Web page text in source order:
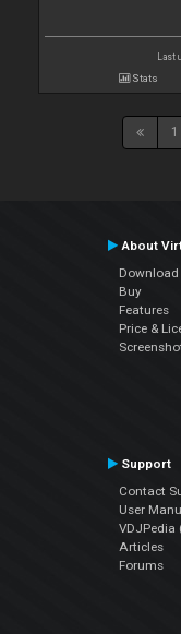
Last
Stats
1
About
Download
Buy
Features
Price &
Support
Contact
User
VDJPedia
Articles
Forums